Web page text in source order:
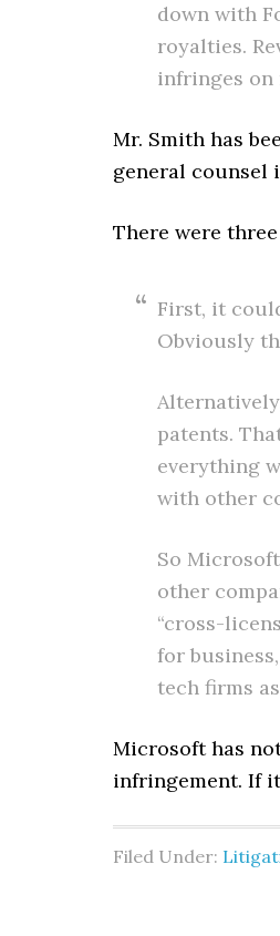
down with
royalties.
infringes on
Mr. Smith has
general counsel
There were
First, it
Obviously
patents.
everything
with other
So
other
“cross-
for
tech firms
Microsoft has
infringement. If
Filed Under: